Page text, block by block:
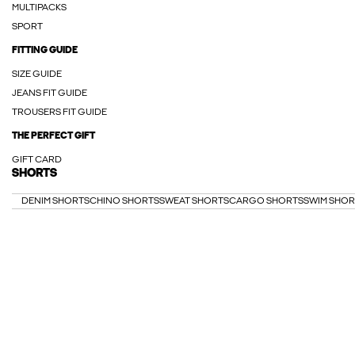
MULTIPACKS
SPORT
FITTING GUIDE
SIZE GUIDE
JEANS FIT GUIDE
TROUSERS FIT GUIDE
THE PERFECT GIFT
GIFT CARD
SHORTS
DENIM SHORTSCHINO SHORTSSWEAT SHORTSCARGO SHORTSSWIM